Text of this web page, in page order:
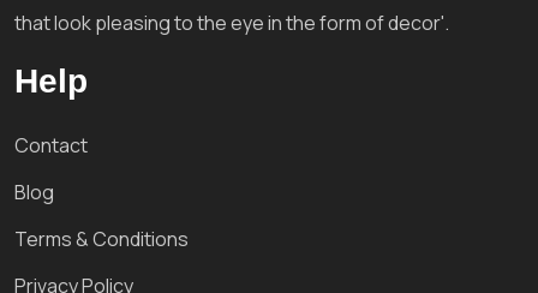
that look pleasing to the eye in the form of decor'.
Help
Contact
Blog
Terms & Conditions
Privacy Policy